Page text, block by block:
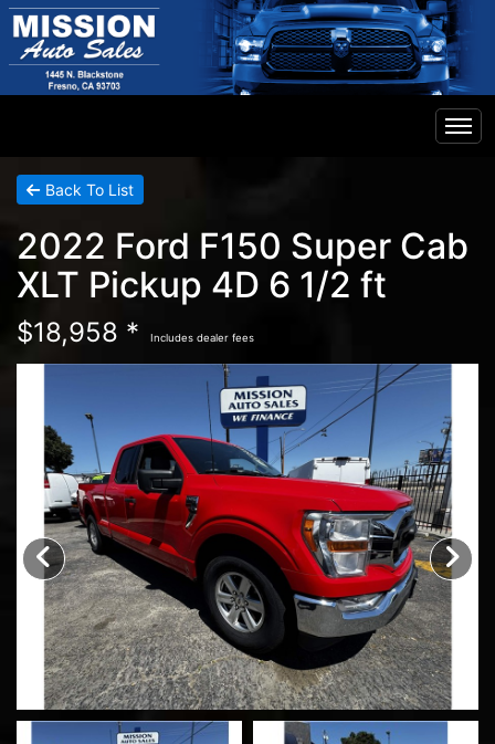
Home
Inventory
Financing
Back To List
2022 Ford F150 Super Cab
XLT Pickup 4D 6 1/2 ft
$18,958 * Includes dealer fees